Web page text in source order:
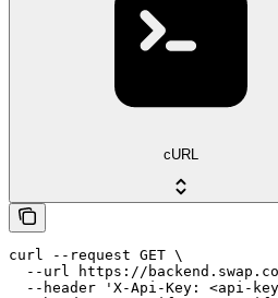
cURL
curl --request GET \
--url https://
--header 'X-Api-Key: <api-